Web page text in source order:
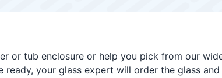
or tub enclosure or help you pick from our
your glass expert will order the glass